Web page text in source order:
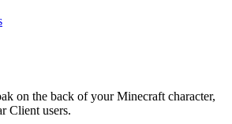
on the back of your Minecraft character,
Client users.